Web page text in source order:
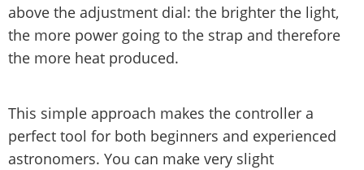
above the adjustment dial: the brighter the light,
the more power going to the strap and therefore
the more heat produced.
This simple approach makes the controller a
perfect tool for both beginners and experienced
astronomers. You can make very slight